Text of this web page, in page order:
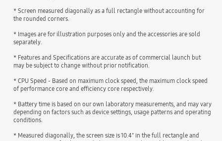
* Screen measured diagonally as a full rectangle without accounting for
the rounded corners.
* Images are for illustration purposes only and the accessories are sold
separately.
* Features and Specifications are accurate as of commercial launch but
may be subject to change without prior notification.
* CPU Speed - Based on maximum clock speed, the maximum clock speed
of performance core and efficiency core respectively.
* Battery time is based on our own laboratory measurements, and may vary
depending on factors such as device settings, usage patterns and operating
conditions.
* Measured diagonally, the screen size is 10.4" in the full rectangle and